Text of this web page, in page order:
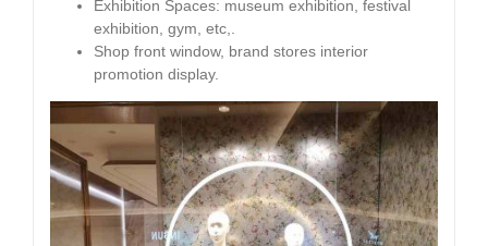
Exhibition Spaces: museum exhibition, festival
exhibition, gym, etc,.
Shop front window, brand stores interior
promotion display.